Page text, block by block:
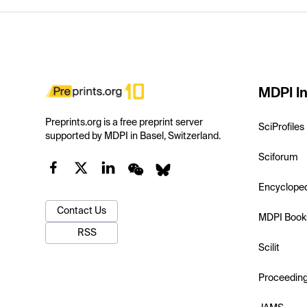
Preprints.org is a free preprint server
supported by MDPI in Basel, Switzerland.
Contact Us
RSS
MDPI
SciProfiles
Sciforum
MDPI
Scilit